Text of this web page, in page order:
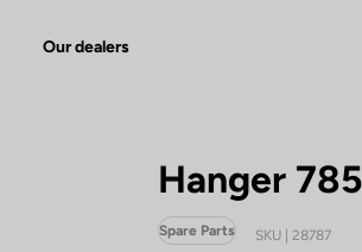
Our dealers
Hanger
Spare Parts SKU | 28787